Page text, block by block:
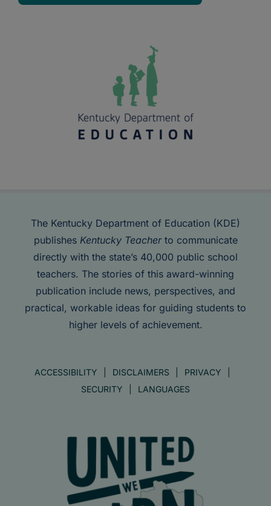
The Kentucky Department of Education (KDE)
publishes Kentucky Teacherto communicate
directly with the state’s 40,000 public school
teachers. The stories of this award-winning
publication include news, perspectives, and
practical, workable ideas for guiding students to
higher levels of achievement.
ACCESSIBILITY DISCLAIMERS
PRIVACY
SECURITY
LANGUAGES